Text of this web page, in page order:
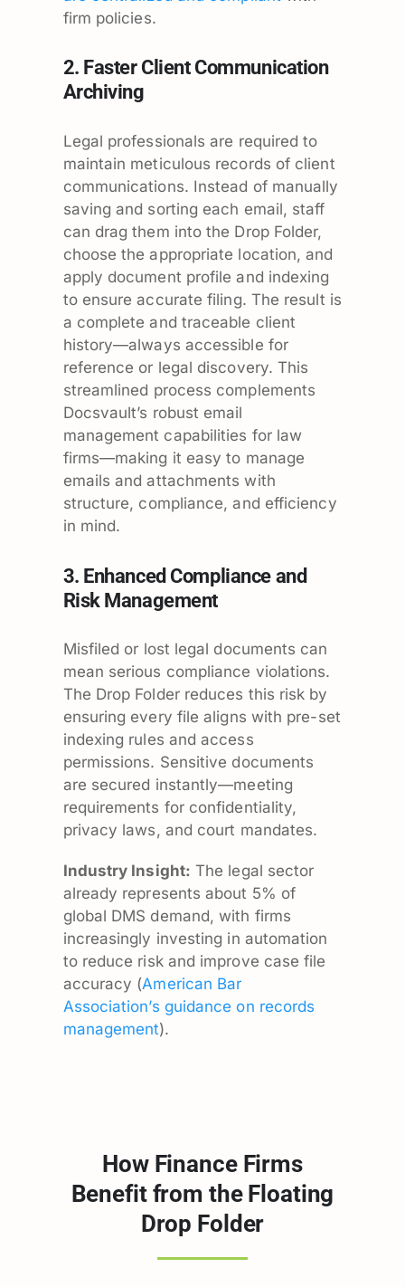
firm policies.
2. Faster Client Communication
Archiving
Legal professionals are required to
maintain meticulous records of client
communications. Instead of manually
saving and sorting each email, staff
can drag them into the Drop Folder,
choose the appropriate location, and
apply document profile and indexing
to ensure accurate filing. The result is
a complete and traceable client
history—always accessible for
reference or legal discovery. This
streamlined process complements
Docsvault’s robust email
management capabilities for law
firms—making it easy to manage
emails and attachments with
structure, compliance, and efficiency
in mind.
3. Enhanced Compliance and
Risk Management
Misfiled or lost legal documents can
mean serious compliance violations.
The Drop Folder reduces this risk by
ensuring every file aligns with pre-set
indexing rules and access
permissions. Sensitive documents
are secured instantly—meeting
requirements for confidentiality,
privacy laws, and court mandates.
Industry Insight: The legal sector
already represents about 5% of
global DMS demand, with firms
increasingly investing in automation
to reduce risk and improve case file
accuracy (American Bar
Association’s guidance on records
management).
How Finance Firms
Benefit from the Floating
Drop Folder